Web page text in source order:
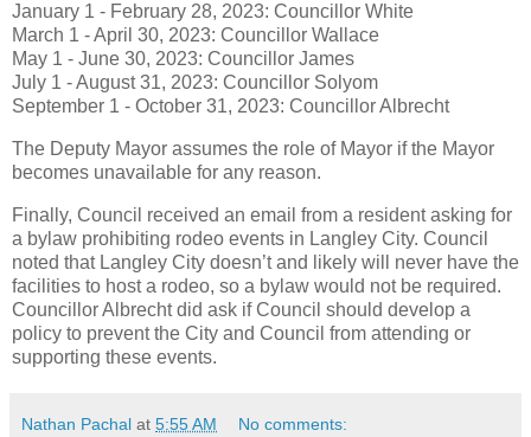
January 1 - February 28, 2023: Councillor White
March 1 - April 30, 2023: Councillor Wallace
May 1 - June 30, 2023: Councillor James
July 1 - August 31, 2023: Councillor Solyom
September 1 - October 31, 2023: Councillor Albrecht
The Deputy Mayor assumes the role of Mayor if the Mayor
becomes unavailable for any reason.
Finally, Council received an email from a resident asking for
a bylaw prohibiting rodeo events in Langley City. Council
noted that Langley City doesn’t and likely will never have the
facilities to host a rodeo, so a bylaw would not be required.
Councillor Albrecht did ask if Council should develop a
policy to prevent the City and Council from attending or
supporting these events.
Nathan Pachal at 5:55 AM No comments: